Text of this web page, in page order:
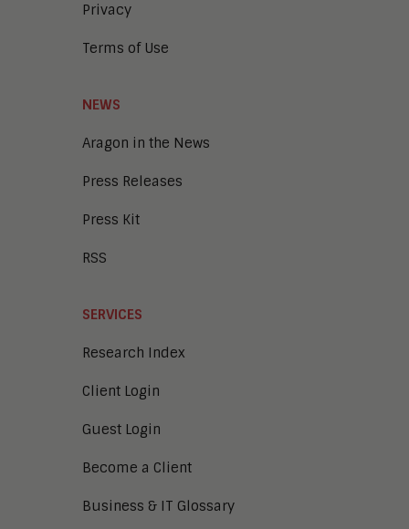
Privacy
Terms of Use
NEWS
Aragon in the News
Press Releases
Press Kit
RSS
SERVICES
Research Index
Client Login
Guest Login
Become a Client
Business & IT Glossary